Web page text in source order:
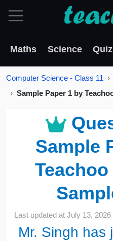
Maths Science Quiz
Computer Science - Class 11
Sample Paper 1 by
Sample
Last updated atJuly 13, 2026
Mr. Singh has